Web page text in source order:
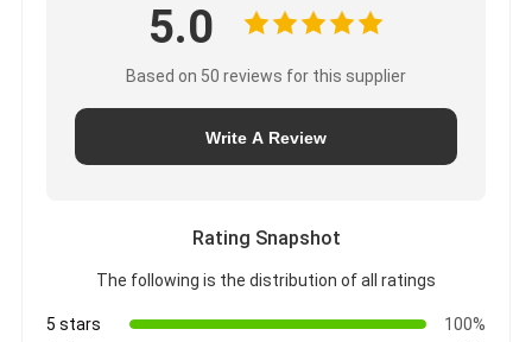
5.0
Based on 50 reviews for this supplier
Write A Review
Rating Snapshot
The following is the distribution of all ratings
5 stars
100%